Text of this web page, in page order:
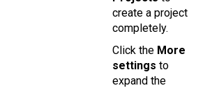
create a project
completely.
Click the More
settings to
expand the